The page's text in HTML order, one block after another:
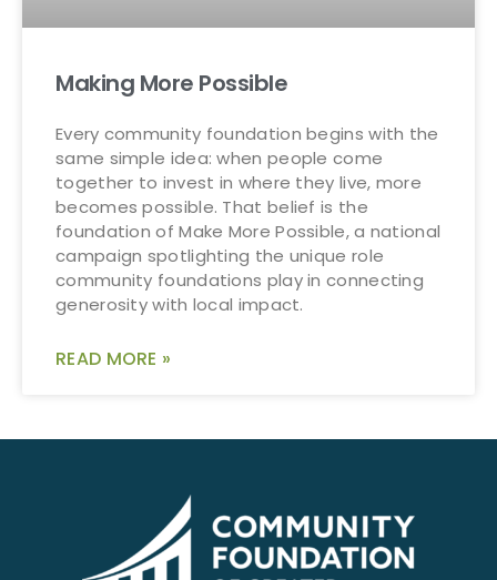
Making More Possible
Every community foundation begins with the
same simple idea: when people come
together to invest in where they live, more
becomes possible. That belief is the
foundation of Make More Possible, a national
campaign spotlighting the unique role
community foundations play in connecting
generosity with local impact.
READ MORE »